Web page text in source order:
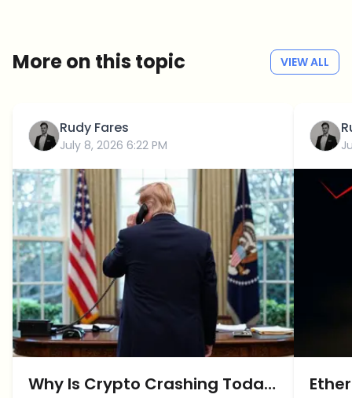
More on this topic VIEW ALL
Rudy Fares
July 8, 2026 6:22 PM
Why Is Crypto Crashing Today: